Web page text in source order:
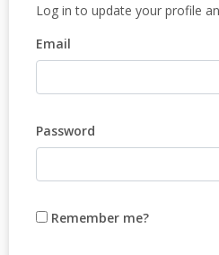
Log in to update your profile
Email
Password
Remember me?